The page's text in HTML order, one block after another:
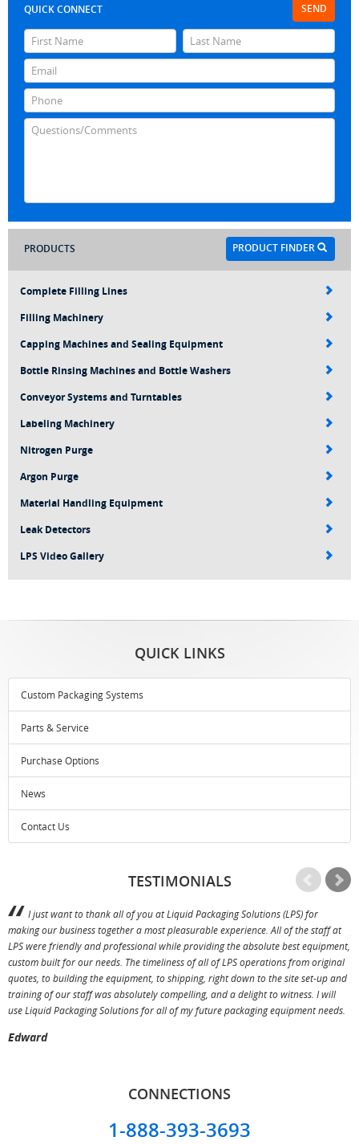
SEND
QUICK CONNECT
PRODUCT FINDER
PRODUCTS
Complete Filling Lines
Filling Machinery
Capping Machines and Sealing Equipment
Bottle Rinsing Machines and Bottle Washers
Conveyor Systems and Turntables
Labeling Machinery
Nitrogen Purge
Argon Purge
Material Handling Equipment
Leak Detectors
LPS Video Gallery
QUICK LINKS
Custom Packaging Systems
Parts & Service
Purchase Options
News
Contact Us
TESTIMONIALS
I just want to thank all of you at Liquid Packaging Solutions (LPS) for
making our business together a most pleasurable experience. All of the staff at
LPS were friendly and professional while providing the absolute best equipment,
custom built for our needs. The timeliness of all of LPS operations from original
quotes, to building the equipment, to shipping, right down to the site set-up and
training of our staff was absolutely compelling, and a delight to witness. I will
use Liquid Packaging Solutions for all of my future packaging equipment needs.
Edward
CONNECTIONS
1-888-393-3693